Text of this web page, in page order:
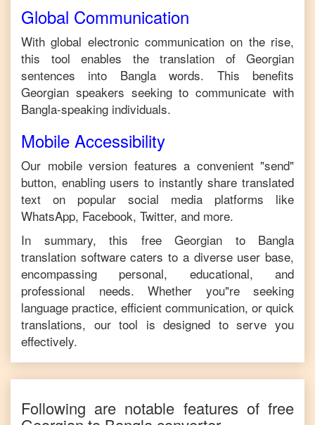
Global Communication
With global electronic communication on the rise,
this tool enables the translation of Georgian
sentences into Banglawords. This benefits
Georgian speakers seeking to communicate with
Bangla-speaking individuals.
Mobile Accessibility
Our mobile version features a convenient "send"
button, enabling users to instantly share translated
text on popular social media platforms like
WhatsApp, Facebook, Twitter, and more.
In summary, this free Georgian to Bangla
translation software caters to a diverse user base,
encompassing personal, educational, and
professional needs. Whether you"re seeking
language practice, efficient communication, or quick
translations, our tool is designed to serve you
effectively.
Following are notable features of free